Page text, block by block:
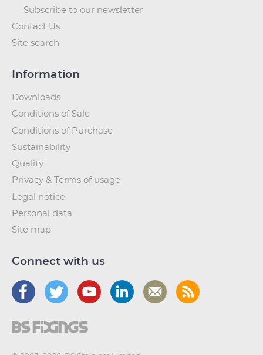
Subscribe to our newsletter
Contact Us
Site search
Information
Downloads
Conditions of Sale
Conditions of Purchase
Sustainability
Quality
Privacy & Terms of usage
Legal notice
Personal data
Site map
Connect with us